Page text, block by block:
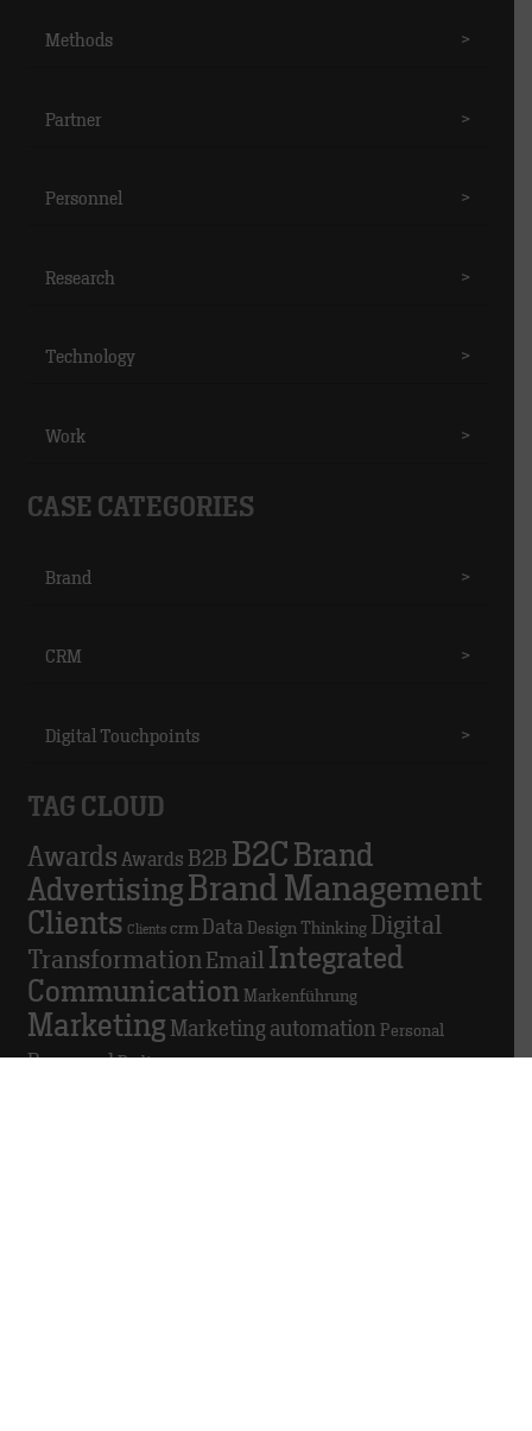
Methods >
Partner >
Personnel >
Research >
Technology >
Work >
CASE CATEGORIES
Brand >
CRM >
Digital Touchpoints >
TAG CLOUD
Awards Awards B2B B2C Brand
AdvertisingBrand Management
Clients Clients crm Data Design Thinking
Digital
Transformation Email Integrated
Communication Markenführung
Marketing Marketing automation Personal
Personnel Podio